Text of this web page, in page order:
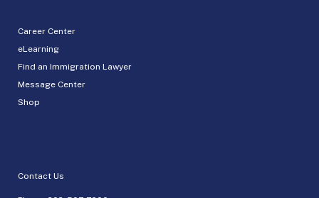
Career Center
eLearning
Find an Immigration Lawyer
Message Center
Shop
Contact Us